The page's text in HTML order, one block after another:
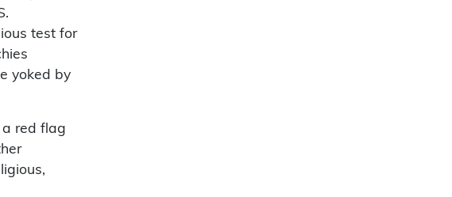
test for
yoked by
a red flag